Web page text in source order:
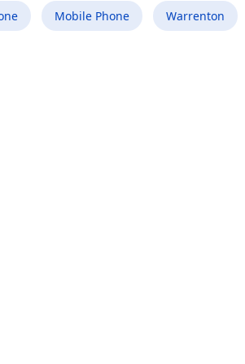
Mobile Phone Warrenton
Phone Repair Shop in Lake Morton-